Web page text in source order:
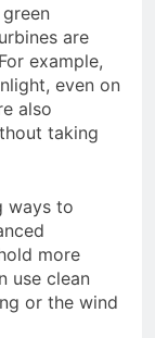
are
example,
even on
also
taking
ways to
more
use clean
or the wind